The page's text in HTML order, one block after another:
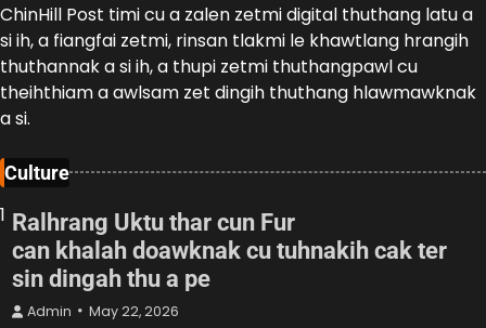
ChinHill Post timi cu a zalen zetmi digital thuthang latu a
si ih, a fiangfai zetmi, rinsan tlakmi le khawtlang hrangih
thuthannak a si ih, a thupi zetmi thuthangpawl cu
theihthiam a awlsam zet dingih thuthang hlawmawknak
a si.
Culture
1 Ralhrang Uktu thar cun Fur
can khalah doawknak cu tuhnakih cak ter
sin dingah thu a pe
Admin May 22, 2026